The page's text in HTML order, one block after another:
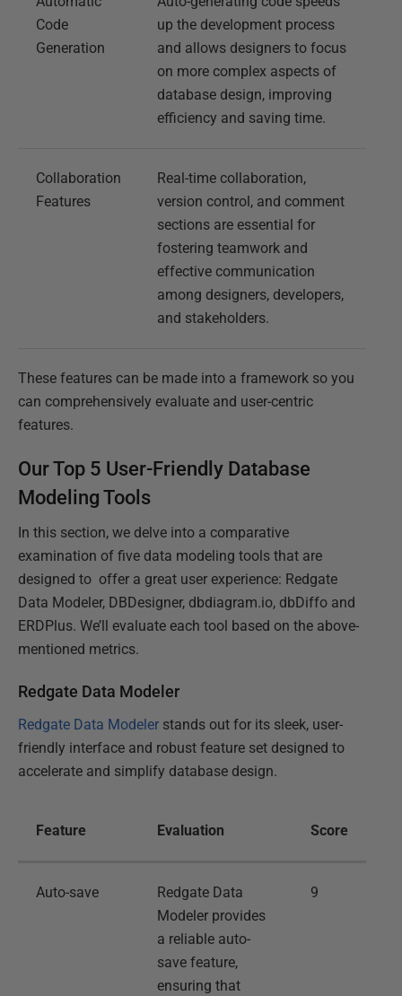
Code
Generation
up the development process
and allows designers to focus
on more complex aspects of
database design, improving
efficiency and saving time.
Collaboration
Features
Real-time collaboration,
version control, and comment
sections are essential for
fostering teamwork and
effective communication
among designers, developers,
and stakeholders.
These features can be made into a framework so you
can comprehensively evaluate and user-centric
features.
Our Top 5 User-Friendly Database
Modeling Tools
In this section, we delve into a comparative
examination of five data modeling tools that are
designed to offer a great user experience: Redgate
Data Modeler, DBDesigner, dbdiagram.io, dbDiffo and
ERDPlus. We’ll evaluate each tool based on the above-
mentioned metrics.
Redgate Data Modeler
Redgate Data Modeler stands out for its sleek, user-
friendly interface and robust feature set designed to
accelerate and simplify database design.
Feature Evaluation Score
Auto-save
Redgate Data
Modeler provides
a reliable auto-
save feature,
ensuring that
9